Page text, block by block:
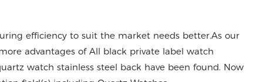
efficiency to suit the market needs better.As our
advantages of All black private label watch
watch stainless steel back have been found. Now